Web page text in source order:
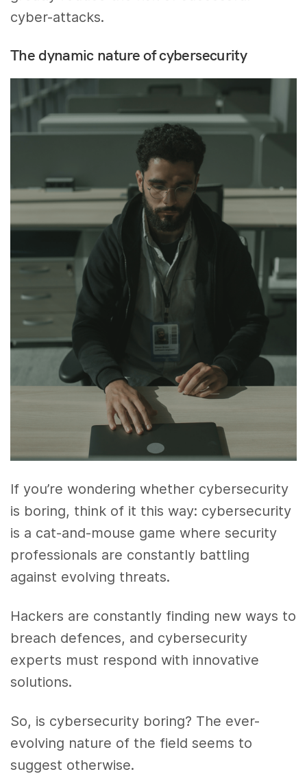
cyber-attacks.
The dynamic nature of cybersecurity
If you’re wondering whether cybersecurity
is boring, think of it this way: cybersecurity
is a cat-and-mouse game where security
professionals are constantly battling
against evolving threats.
Hackers are constantly finding new ways to
breach defences, and cybersecurity
experts must respond with innovative
solutions.
So, is cybersecurity boring? The ever-
evolving nature of the field seems to
suggest otherwise.